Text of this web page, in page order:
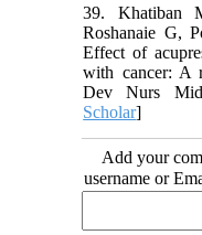
39. Khatiban
Roshanaie G,
Effect of
with cancer: A
Dev Nurs
Scholar]
Add your
username or